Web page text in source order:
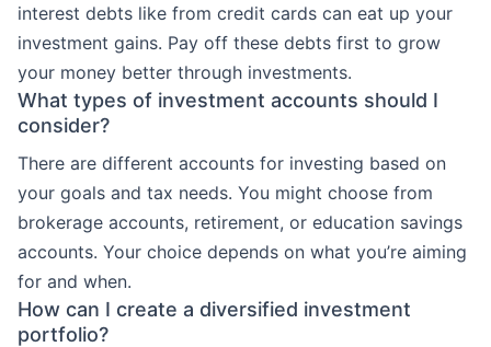
interest debts like from credit cards can eat up your
investment gains. Pay off these debts first to grow
your money better through investments.
What types of investment accounts should I
consider?
There are different accounts for investing based on
your goals and tax needs. You might choose from
brokerage accounts, retirement, or education savings
accounts. Your choice depends on what you’re aiming
for and when.
How can I create a diversified investment
portfolio?